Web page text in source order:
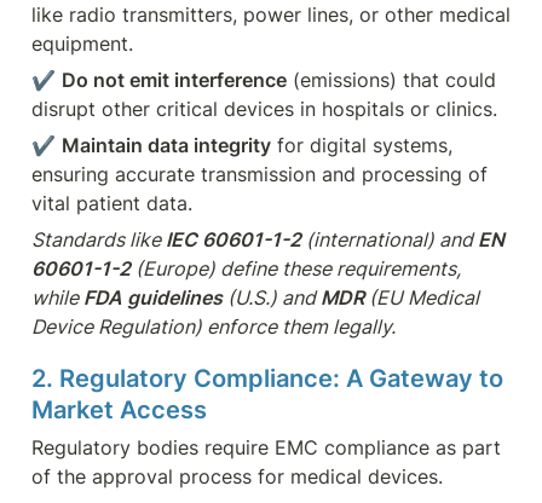
like radio transmitters, power lines, or other medical
equipment.
✔ Do not emit interference (emissions) that could
disrupt other critical devices in hospitals or clinics.
✔ Maintain data integrity for digital systems,
ensuring accurate transmission and processing of
vital patient data.
Standards like IEC 60601-1-2 (international) and EN
60601-1-2 (Europe) define these requirements,
while FDA guidelines (U.S.) and MDR (EU Medical
Device Regulation) enforce them legally.
2. Regulatory Compliance: A Gateway to
Market Access
Regulatory bodies require EMC compliance as part
of the approval process for medical devices.